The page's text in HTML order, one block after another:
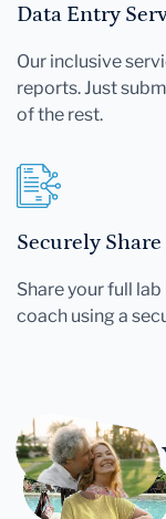
Data Entry
Our inclusive
reports. Just
of the rest.
Securely
Share your full
coach using a
Let